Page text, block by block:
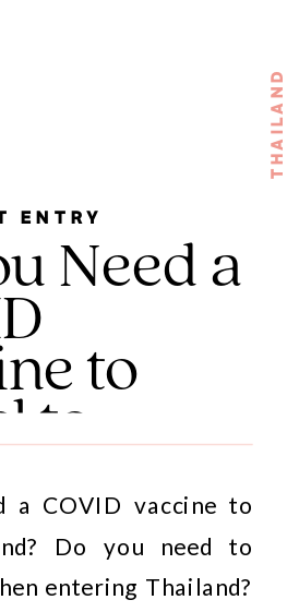
THAILAND
a COVID vaccine to
Do you need to
entering Thailand?
Need a
to
to
ENTRY